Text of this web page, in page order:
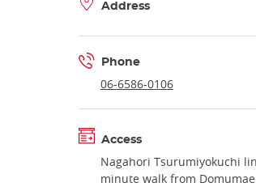
Address
Phone
06-6586-0106
Access
Nagahori Tsurumiyokuchi
minute walk from